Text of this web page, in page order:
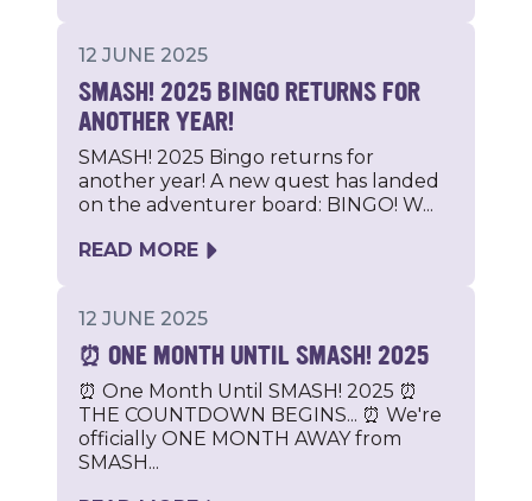
12 JUNE 2025
SMASH! 2025 BINGO RETURNS FOR
ANOTHER YEAR!
SMASH! 2025 Bingo returns for
another year! A new quest has landed
on the adventurer board: BINGO! W...
READ MORE
12 JUNE 2025
⏰ ONE MONTH UNTIL SMASH! 2025
⏰ One Month Until SMASH! 2025 ⏰
THE COUNTDOWN BEGINS... ⏰ We're
officially ONE MONTH AWAY from
SMASH...